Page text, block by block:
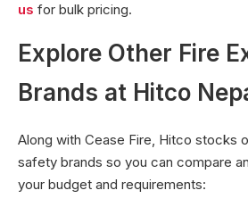
us for bulk pricing.
Explore Other Fire
Brands at Hitco
Along with Cease Fire, Hitco stocks
safety brands so you can compare
your budget and requirements: